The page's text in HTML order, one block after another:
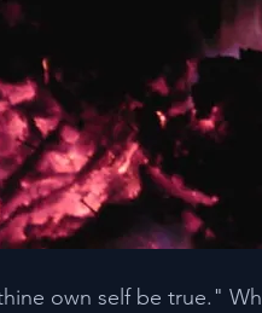
own self be true."